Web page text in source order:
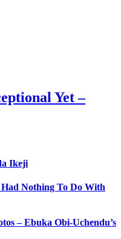
Yet –
Ikeji
Had Nothing To Do With
– Ebuka Obi-Uchendu’s